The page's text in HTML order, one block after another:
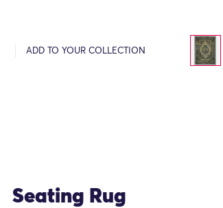
ADD TO YOUR COLLECTION
Seating Rug